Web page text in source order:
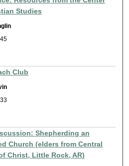
Studies
Club
Shepherding an
Church (elders from Central
Christ, Little Rock, AR)